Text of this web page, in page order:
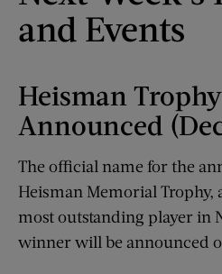
and Events
Heisman
Announced
The official name for the
Heisman Memorial Trophy,
most outstanding player in
winner will be announced